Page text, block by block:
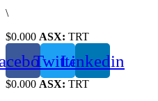
\
$0.000 ASX: TRT
TwitterLinkedin
$0.000 ASX: TRT